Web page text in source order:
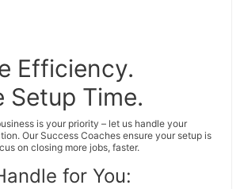
Efficiency.
Setup Time.
is your priority – let us handle your
Our Success Coaches ensure your setup is
on closing more jobs, faster.
for You: